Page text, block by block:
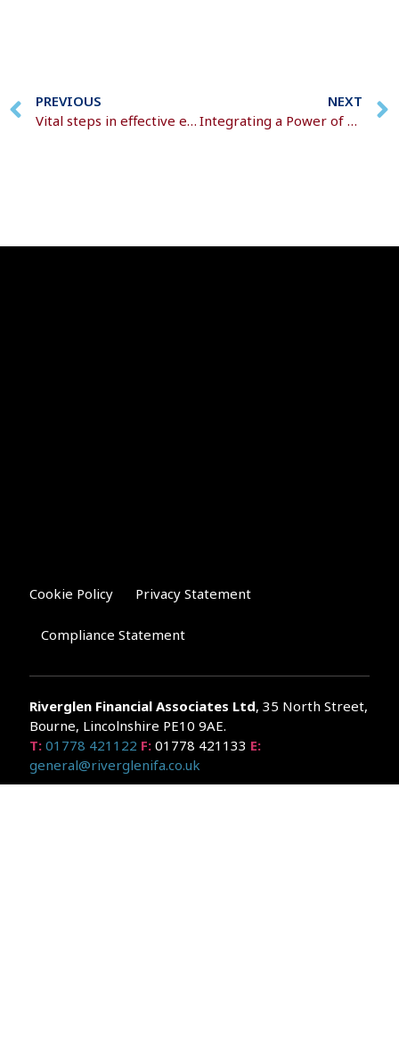
PREVIOUS
Vital steps in effective estate preservation
NEXT
Integrating a Power of Attorney
Cookie Policy Privacy Statement
Compliance Statement
Riverglen Financial Associates Ltd, 35 North Street,
Bourne, Lincolnshire PE10 9AE.
T: 01778 421122 F: 01778 421133 E:
general@riverglenifa.co.uk